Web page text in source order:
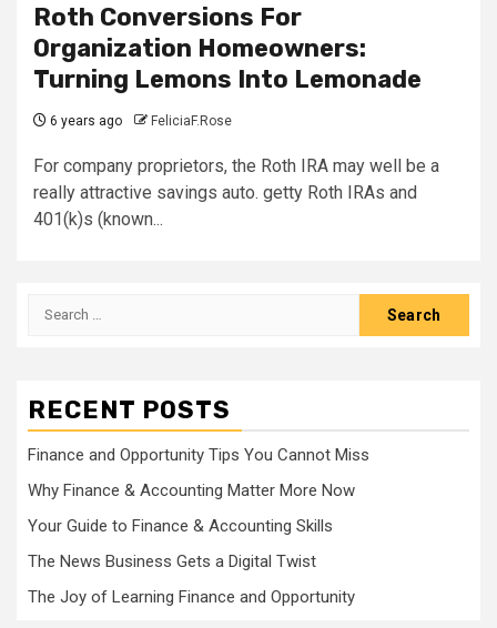
Roth Conversions For
Organization Homeowners:
Turning Lemons Into Lemonade
6 years ago FeliciaF.Rose
For company proprietors, the Roth IRA may well be a
really attractive savings auto. getty Roth IRAs and
401(k)s (known...
Search
RECENT POSTS
Finance and Opportunity Tips You Cannot Miss
Why Finance & Accounting Matter More Now
Your Guide to Finance & Accounting Skills
The News Business Gets a Digital Twist
The Joy of Learning Finance and Opportunity